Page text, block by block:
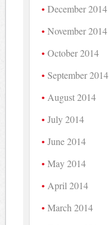
December 2014
November 2014
October 2014
September 2014
August 2014
July 2014
June 2014
May 2014
April 2014
March 2014